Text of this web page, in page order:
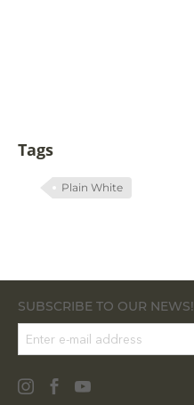
Tags
Plain White
SUBSCRIBE TO OUR NEWS!